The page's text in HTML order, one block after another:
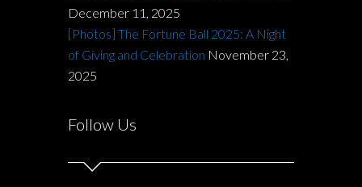
December 11, 2025
[Photos] The Fortune Ball 2025: A Night
of Giving and Celebration November 23,
2025
Follow Us